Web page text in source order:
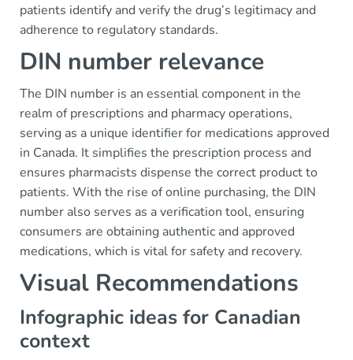
patients identify and verify the drug’s legitimacy and
adherence to regulatory standards.
DIN number relevance
The DIN number is an essential component in the
realm of prescriptions and pharmacy operations,
serving as a unique identifier for medications approved
in Canada. It simplifies the prescription process and
ensures pharmacists dispense the correct product to
patients. With the rise of online purchasing, the DIN
number also serves as a verification tool, ensuring
consumers are obtaining authentic and approved
medications, which is vital for safety and recovery.
Visual Recommendations
Infographic ideas for Canadian
context